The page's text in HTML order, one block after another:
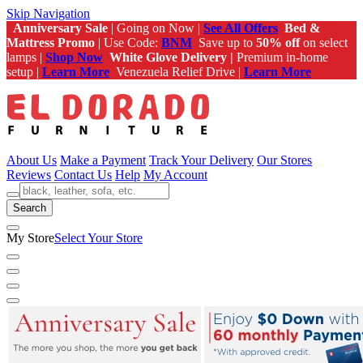
Skip Navigation
Anniversary Sale | Going on Now | See All Offers Bed &
Mattress Promo | Use Code: BNM Save up to 50% offon select
lamps | Shop Now White Glove Delivery | Premium in-home
setup | Learn More Venezuela Relief Drive | Learn More
About Us Make a Payment Track Your Delivery Our Stores
Reviews Contact Us Help My Account
Search
My StoreSelect Your Store